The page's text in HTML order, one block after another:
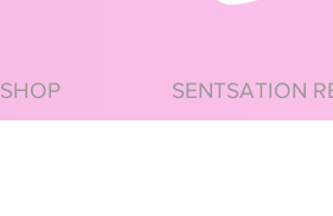
SHOP SENTSATION